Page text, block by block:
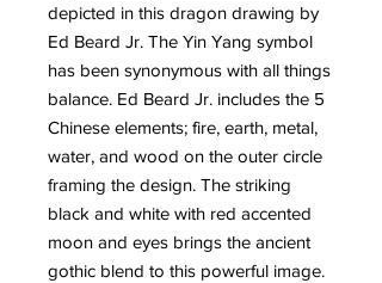
depicted in this dragon drawing by
Ed Beard Jr. The Yin Yang symbol
has been synonymous with all things
balance. Ed Beard Jr. includes the 5
Chinese elements; fire, earth, metal,
water, and wood on the outer circle
framing the design. The striking
black and white with red accented
moon and eyes brings the ancient
gothic blend to this powerful image.